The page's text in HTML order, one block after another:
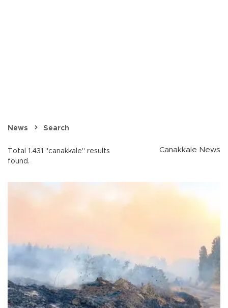
News Search
Total 1.431 "canakkale" results
found.
Canakkale News